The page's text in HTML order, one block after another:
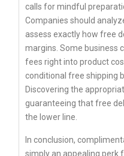
calls for mindful
Companies should
assess exactly how free
margins. Some business
fees right into product
conditional free shipping
Discovering the
guaranteeing that free
the lower line.
In conclusion,
simply an appealing perk